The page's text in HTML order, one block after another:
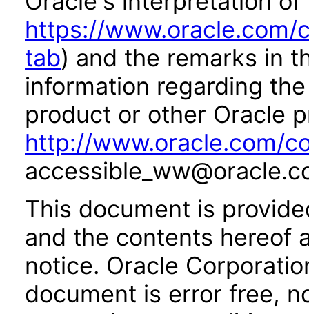
https://
tab) and the remarks in
information regarding
product or other Oracle
http://www.oracle.com/
This document is
and the contents hereof
notice. Oracle
document is error free,